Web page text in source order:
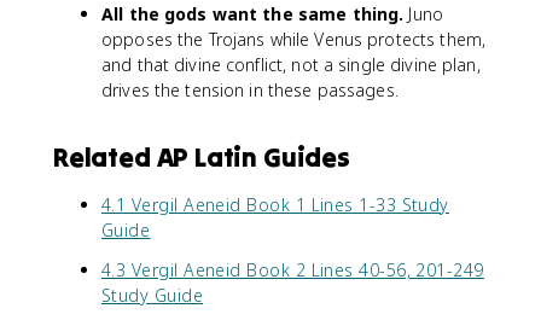
All the gods want the same thing. Juno
opposes the Trojans while Venus protects them,
and that divine conflict, not a single divine plan,
drives the tension in these passages.
Related AP Latin Guides
4.1 Vergil Aeneid Book 1 Lines 1-33 Study
Guide
4.3 Vergil Aeneid Book 2 Lines 40-56, 201-249
Study Guide